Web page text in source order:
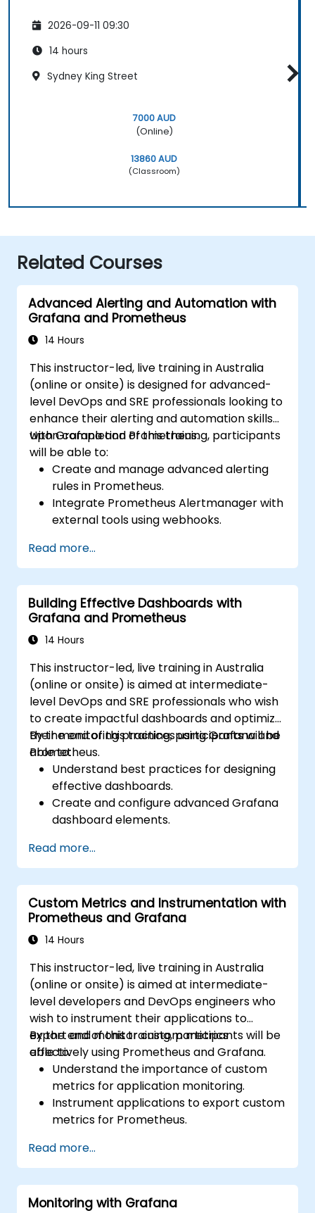
2026-09-11 09:30
14 hours
Sydney King Street
7000 AUD
(Online)
13860 AUD
(Classroom)
Related Courses
Advanced Alerting and Automation with
Grafana and Prometheus
14 Hours
This instructor-led, live training in Australia
(online or onsite) is designed for advanced-
level DevOps and SRE professionals looking to
enhance their alerting and automation skills
with Grafana and Prometheus.
Upon completion of this training, participants
will be able to:
Create and manage advanced alerting
rules in Prometheus.
Integrate Prometheus Alertmanager with
external tools using webhooks.
issue resolution.
Use Grafana to visualize and manage
alerts effectively.
Read more...
Building Effective Dashboards with
Grafana and Prometheus
14 Hours
This instructor-led, live training in Australia
(online or onsite) is aimed at intermediate-
level DevOps and SRE professionals who wish
to create impactful dashboards and optimize
their monitoring practices using Grafana and
Prometheus.
By the end of this training, participants will be
able to:
Understand best practices for designing
effective dashboards.
Create and configure advanced Grafana
dashboard elements.
dynamic and reusable dashboards.
Implement alerting mechanisms to
enhance operational awareness.
Read more...
Custom Metrics and Instrumentation with
Prometheus and Grafana
14 Hours
This instructor-led, live training in Australia
(online or onsite) is aimed at intermediate-
level developers and DevOps engineers who
wish to instrument their applications to
export and monitor custom metrics
effectively using Prometheus and Grafana.
By the end of this training, participants will be
able to:
Understand the importance of custom
metrics for application monitoring.
Instrument applications to export custom
metrics for Prometheus.
Grafana to visualize custom metrics.
Apply best practices for integrating
monitoring into the development
lifecycle.
Read more...
Monitoring with Grafana